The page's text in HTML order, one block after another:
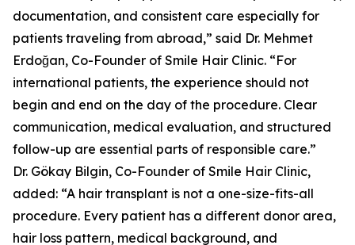
documentation, and consistent care especially for
patients traveling from abroad,” said Dr. Mehmet
Erdoğan, Co-Founder of Smile Hair Clinic. “For
international patients, the experience should not
begin and end on the day of the procedure. Clear
communication, medical evaluation, and structured
follow-up are essential parts of responsible care.”
Dr. Gökay Bilgin, Co-Founder of Smile Hair Clinic,
added: “A hair transplant is not a one-size-fits-all
procedure. Every patient has a different donor area,
hair loss pattern, medical background, and